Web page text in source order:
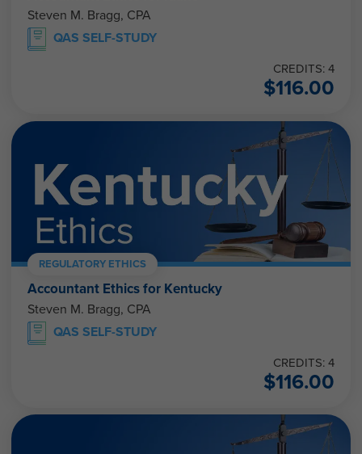
Steven M. Bragg, CPA
QAS SELF-STUDY
CREDITS: 4
$116.00
REGULATORY ETHICS
Accountant Ethics for Kentucky
Steven M. Bragg, CPA
QAS SELF-STUDY
CREDITS: 4
$116.00